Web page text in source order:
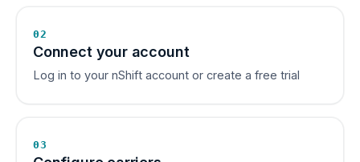
02
Connect your account
Log in to your nShift account or create a free trial
03